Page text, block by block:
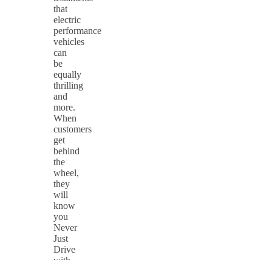
that
electric
performance
vehicles
can
be
equally
thrilling
and
more.
When
customers
get
behind
the
wheel,
they
will
know
you
Never
Just
Drive